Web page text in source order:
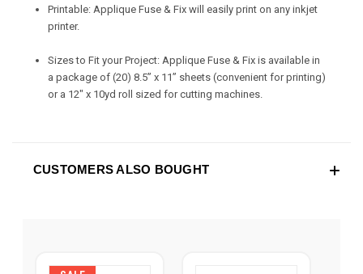
Printable: Applique Fuse & Fix will easily print on any inkjet
printer.
Sizes to Fit your Project: Applique Fuse & Fix is available in
a package of (20) 8.5” x 11” sheets (convenient for printing)
or a 12" x 10yd roll sized for cutting machines.
CUSTOMERS ALSO BOUGHT